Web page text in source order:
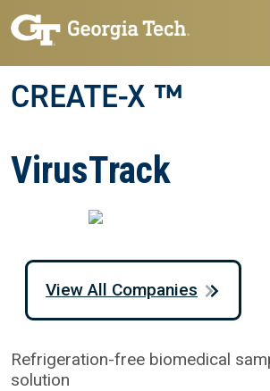
Skip to main navigation
Skip to main content
CREATE-X ™
VirusTrack
Refrigeration-free biomedical
solution
View All Companies